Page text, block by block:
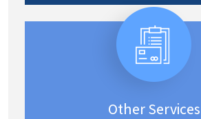
Other Services